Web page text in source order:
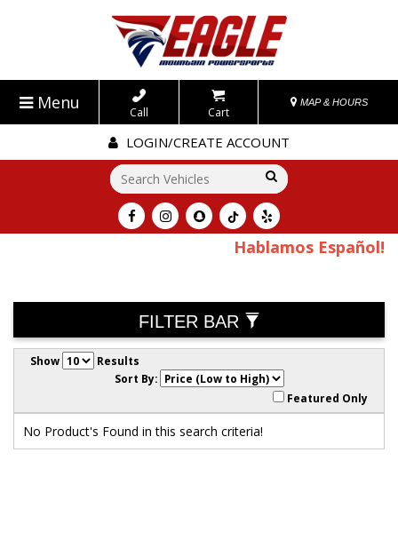
Menu Call Cart
MAP & HOURS
LOGIN/CREATE ACCOUNT
Go!
Hablamos Español!
FILTER BAR
Show
Results
Sort By:
Featured Only
No Product's Found in this search criteria!